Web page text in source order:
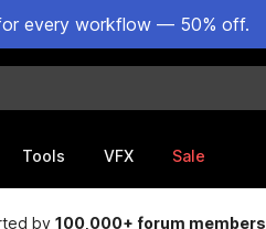
every workflow — 50% off.
Tools VFX Sale
by100,000+ forum members